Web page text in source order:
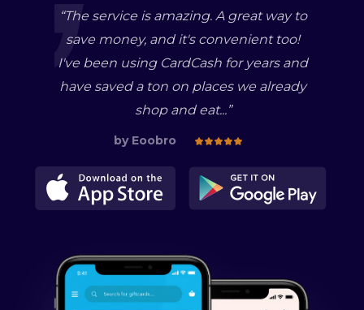
“The service is amazing. A great way to
save money, and it's convenient too!
I've been using CardCash for years and
have saved a ton on places we already
shop and eat...”
by Eoobro